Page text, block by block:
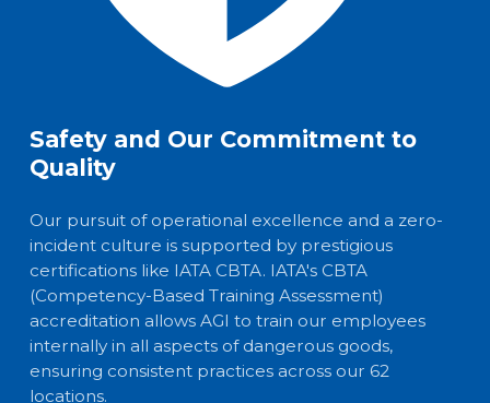
Safety and Our Commitment to
Quality
Our pursuit of operational excellence and a zero-
incident culture is supported by prestigious
certifications like IATA CBTA. IATA's CBTA
(Competency-Based Training Assessment)
accreditation allows AGI to train our employees
internally in all aspects of dangerous goods,
ensuring consistent practices across our 62
locations.